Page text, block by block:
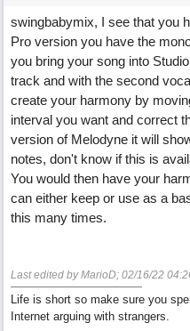
swingbabymix, I see that you
Pro version you have the
you bring your song into
track and with the second
create your harmony by
interval you want and correct
version of Melodyne it will
notes, don't know if this is
You would then have your
can either keep or use as a
this many times.
Last edited by MarioD; 02/16/22
Life is short so make sure you
Internet arguing with strangers.